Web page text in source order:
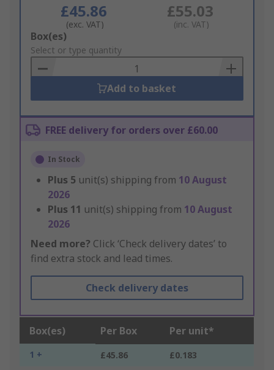
£45.86
(exc. VAT)
£55.03
(inc. VAT)
Add
to
Basket
Box(es)
Select or type quantity
Add to basket
FREE delivery for orders over £60.00
In Stock
Plus 5 unit(s) shipping from 10 August
2026
Plus 11 unit(s) shipping from 10 August
2026
Need more? Click ‘Check delivery dates’ to
find extra stock and lead times.
Check delivery dates
Box(es) Per Box Per unit*
1 + £45.86 £0.183